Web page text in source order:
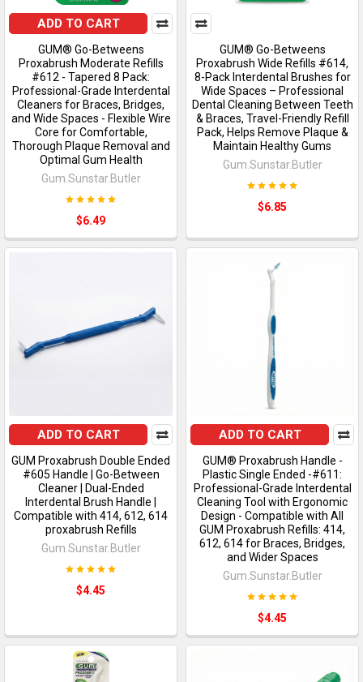
ADD TO CART
GUM® Go-Betweens
Proxabrush Moderate Refills
#612 - Tapered 8 Pack:
Professional-Grade Interdental
Cleaners for Braces, Bridges,
and Wide Spaces - Flexible Wire
Core for Comfortable,
Thorough Plaque Removal and
Optimal Gum Health
Gum.Sunstar.Butler
$6.49
GUM® Go-Betweens
Proxabrush Wide Refills #614,
8-Pack Interdental Brushes for
Wide Spaces – Professional
Dental Cleaning Between Teeth
& Braces, Travel-Friendly Refill
Pack, Helps Remove Plaque &
Maintain Healthy Gums
Gum.Sunstar.Butler
$6.85
ADD TO CART
GUM Proxabrush Double Ended
#605 Handle | Go-Between
Cleaner | Dual-Ended
Interdental Brush Handle |
Compatible with 414, 612, 614
proxabrush Refills
Gum.Sunstar.Butler
$4.45
ADD TO CART
GUM® Proxabrush Handle -
Plastic Single Ended -#611:
Professional-Grade Interdental
Cleaning Tool with Ergonomic
Design - Compatible with All
GUM Proxabrush Refills: 414,
612, 614 for Braces, Bridges,
and Wider Spaces
Gum.Sunstar.Butler
$4.45